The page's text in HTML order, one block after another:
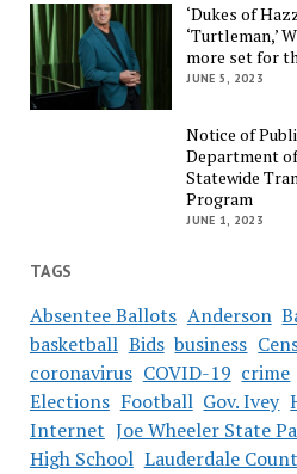
‘Dukes of
‘Turtleman,’
more set for
JUNE 5, 2023
Notice of
Department
Statewide
Program
JUNE 1, 2023
TAGS
Absentee Ballots Anderson
basketball Bids business
coronavirus COVID-19 crime
Elections Football Gov. Ivey
Internet Joe Wheeler State
High School Lauderdale